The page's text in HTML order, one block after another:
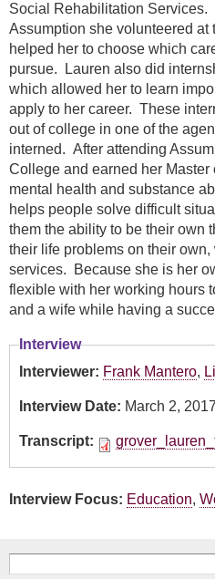
Social Rehabilitation Services.
Assumption she volunteered at
helped her to choose which
pursue. Lauren also did
which allowed her to learn
apply to her career. These
out of college in one of the
interned. After attending
College and earned her
mental health and substance
helps people solve difficult
them the ability to be their own
their life problems on their
services. Because she is her
flexible with her working hours
and a wife while having a
Interview
Interviewer: Frank Mantero,
Interview Date: March 2, 2017
Transcript:
Interview Focus: Education,
Search form